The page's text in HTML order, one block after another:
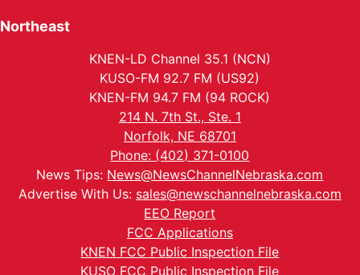
Northeast
KNEN-LD Channel 35.1 (NCN)
KUSO-FM 92.7 FM (US92)
KNEN-FM 94.7 FM (94 ROCK)
214 N. 7th St., Ste. 1
Norfolk, NE 68701
Phone: (402) 371-0100
News Tips: News@NewsChannelNebraska.com
Advertise With Us: sales@newschannelnebraska.com
EEO Report
FCC Applications
KNEN FCC Public Inspection File
KUSO FCC Public Inspection File